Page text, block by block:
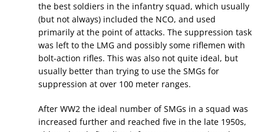
the best soldiers in the infantry squad, which usually
(but not always) included the NCO, and used
primarily at the point of attacks. The suppression task
was left to the LMG and possibly some riflemen with
bolt-action rifles. This was also not quite ideal, but
usually better than trying to use the SMGs for
suppression at over 100 meter ranges.
After WW2 the ideal number of SMGs in a squad was
increased further and reached five in the late 1950s,